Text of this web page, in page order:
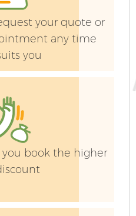
your quote or
any time
you
you book the higher